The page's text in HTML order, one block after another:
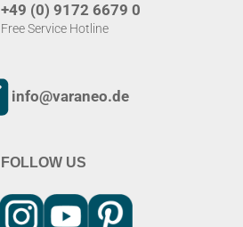
+49 (0) 9172 6679 0
Free Service Hotline
info@varaneo.de
FOLLOW US